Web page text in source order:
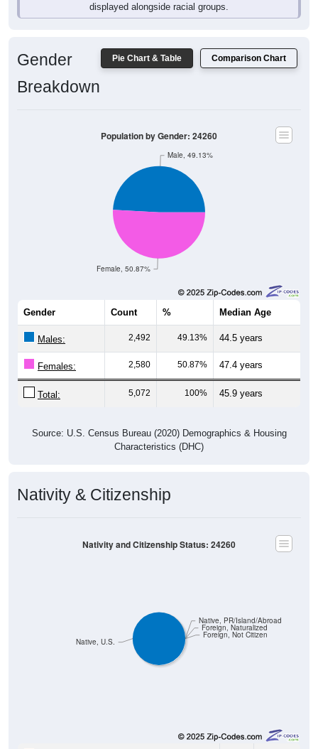
displayed alongside racial groups.
Pie Chart & Table Comparison Chart
Gender
Breakdown
Female, 50.87%
Male, 49.13%
Population by Gender: 24260
Gender Count % Median Age
Males: 2,492 49.13% 44.5 years
Females: 2,580 50.87% 47.4 years
Total: 5,072 100% 45.9 years
Source: U.S. Census Bureau (2020) Demographics & Housing
Characteristics (DHC)
Nativity & Citizenship
Native, U.S.
Native, PR/Island/Abroad
Foreign, Naturalized
Foreign, Not Citizen
Nativity and Citizenship Status: 24260